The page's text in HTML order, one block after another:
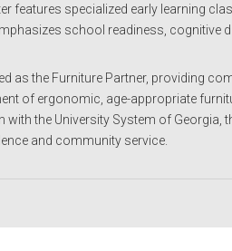
features specialized early learning
school readiness, cognitive
as the Furniture Partner, providing
of ergonomic, age-appropriate
the University System of Georgia,
and community service.